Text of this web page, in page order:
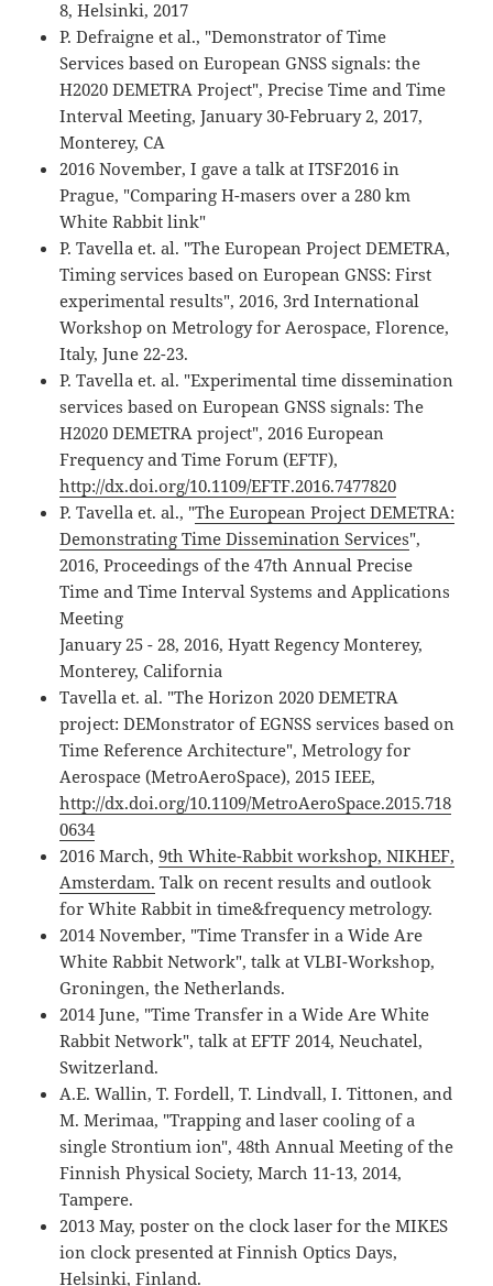
8, Helsinki, 2017
P. Defraigne et al., "Demonstrator of Time
Services based on European GNSS signals: the
H2020 DEMETRA Project", Precise Time and Time
Interval Meeting, January 30-February 2, 2017,
Monterey, CA
2016 November, I gave a talk at ITSF2016 in
Prague, "Comparing H-masers over a 280 km
White Rabbit link"
P. Tavella et. al. "The European Project DEMETRA,
Timing services based on European GNSS: First
experimental results", 2016, 3rd International
Workshop on Metrology for Aerospace, Florence,
Italy, June 22-23.
P. Tavella et. al. "Experimental time dissemination
services based on European GNSS signals: The
H2020 DEMETRA project", 2016 European
Frequency and Time Forum (EFTF),
http://dx.doi.org/10.1109/EFTF.2016.7477820
P. Tavella et. al., "The European Project DEMETRA:
Demonstrating Time Dissemination Services",
2016, Proceedings of the 47th Annual Precise
Time and Time Interval Systems and Applications
Meeting
January 25 - 28, 2016, Hyatt Regency Monterey,
Monterey, California
Tavella et. al. "The Horizon 2020 DEMETRA
project: DEMonstrator of EGNSS services based on
Time Reference Architecture", Metrology for
Aerospace (MetroAeroSpace), 2015 IEEE,
http://dx.doi.org/10.1109/MetroAeroSpace.2015.718
0634
2016 March,9th White-Rabbit workshop, NIKHEF,
Amsterdam. Talk on recent results and outlook
for White Rabbit in time&frequency metrology.
2014 November, "Time Transfer in a Wide Are
White Rabbit Network", talk at VLBI-Workshop,
Groningen, the Netherlands.
2014 June, "Time Transfer in a Wide Are White
Rabbit Network", talk at EFTF 2014, Neuchatel,
Switzerland.
A.E. Wallin, T. Fordell, T. Lindvall, I. Tittonen, and
M. Merimaa, "Trapping and laser cooling of a
single Strontium ion", 48th Annual Meeting of the
Finnish Physical Society, March 11-13, 2014,
Tampere.
2013 May, poster on the clock laser for the MIKES
ion clock presented at Finnish Optics Days,
Helsinki, Finland.